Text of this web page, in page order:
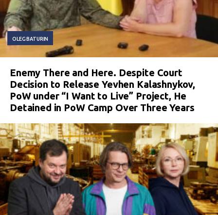
OLEG BATURIN
Enemy There and Here. Despite Court
Decision to Release Yevhen Kalashnykov,
PoW under “I Want to Live” Project, He
Detained in PoW Camp Over Three Years